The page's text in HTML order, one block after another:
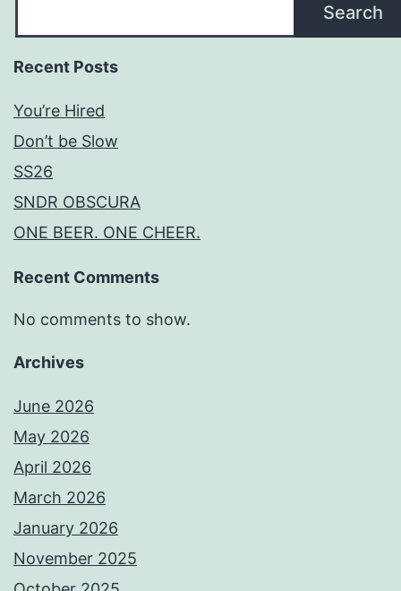
Search
Recent Posts
You’re Hired
Don’t be Slow
SS26
SNDR OBSCURA
ONE BEER. ONE CHEER.
Recent Comments
No comments to show.
Archives
June 2026
May 2026
April 2026
March 2026
January 2026
November 2025